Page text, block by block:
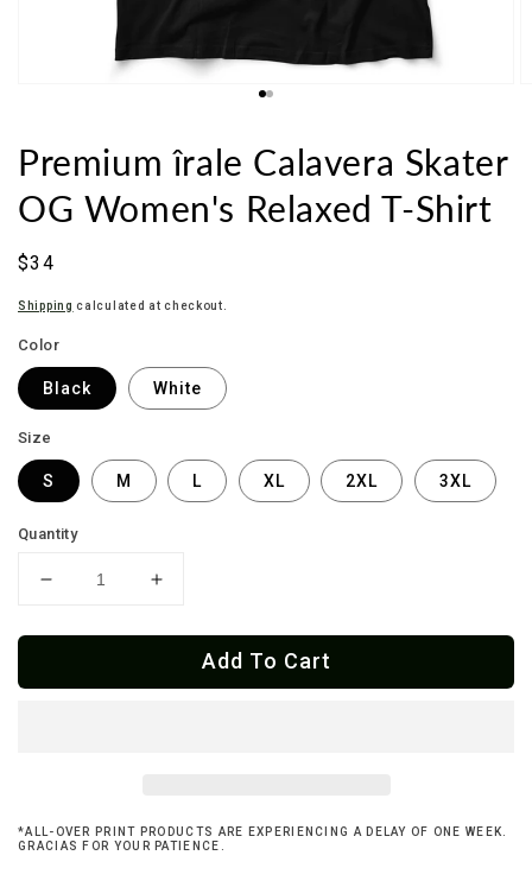
Premium îrale Calavera Skater
OG Women's Relaxed T-Shirt
Sale
$34
Shipping calculated at checkout.
Color
Black White
Size
S M L XL 2XL 3XL
Quantity
Decrease
for
îrale
T-
Increase
for
Premium
îrale
T-
Add To Cart
*ALL-OVER PRINT PRODUCTS ARE EXPERIENCING A DELAY OF ONE WEEK.
GRACIAS FOR YOUR PATIENCE.